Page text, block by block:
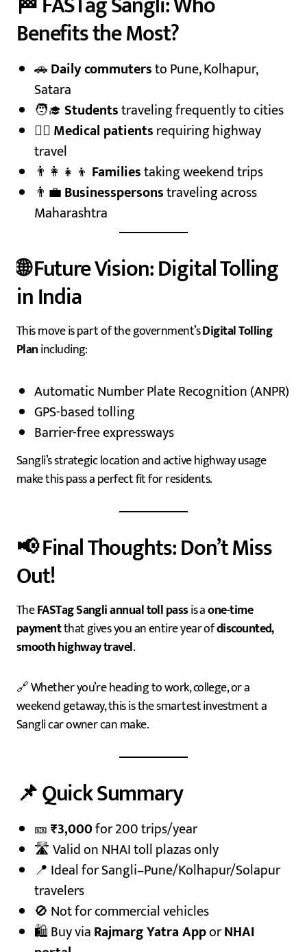
Benefits the Most?
🚗Daily commutersto Pune, Kolhapur,
Satara
🧑‍🎓Studentstraveling frequently to cities
🧑‍⚕️Medical patientsrequiring highway
travel
👨‍👩‍👧‍👦 Familiestaking weekend trips
👨‍💼Businesspersonstraveling across
Maharashtra
🌐 Future Vision: Digital Tolling
in India
This move is part of the government’sDigital Tolling
Planincluding:
Automatic Number Plate Recognition (ANPR)
GPS-based tolling
Barrier-free expressways
Sangli’s strategic location and active highway usage
make this pass a perfect fit for residents.
📢 Final Thoughts: Don’t Miss
Out!
TheFASTag Sangli annual toll passis aone-time
paymentthat gives you an entire year ofdiscounted,
smooth highway travel.
🔗 Whether you’re heading to work, college, or a
weekend getaway, this is the smartest investment a
Sangli car owner can make.
📌 Quick Summary
🎫₹3,000for 200 trips/year
🛣️ Valid on NHAI toll plazas only
📍 Ideal for Sangli–Pune/Kolhapur/Solapur
travelers
🚫 Not for commercial vehicles
🛍️ Buy viaRajmarg Yatra ApporNHAI